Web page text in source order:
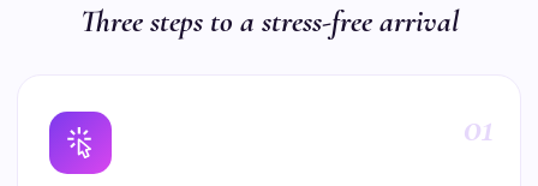
Three steps to a stress-free arrival
01